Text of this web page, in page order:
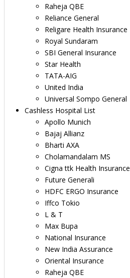
Raheja QBE
Reliance General
Religare Health Insurance
Royal Sundaram
SBI General Insurance
Star Health
TATA-AIG
United India
Universal Sompo General
Cashless Hospital List
Apollo Munich
Bajaj Allianz
Bharti AXA
Cholamandalam MS
Cigna ttk Health Insurance
Future Generali
HDFC ERGO Insurance
Iffco Tokio
L & T
Max Bupa
National Insurance
New India Assurance
Oriental Insurance
Raheja QBE